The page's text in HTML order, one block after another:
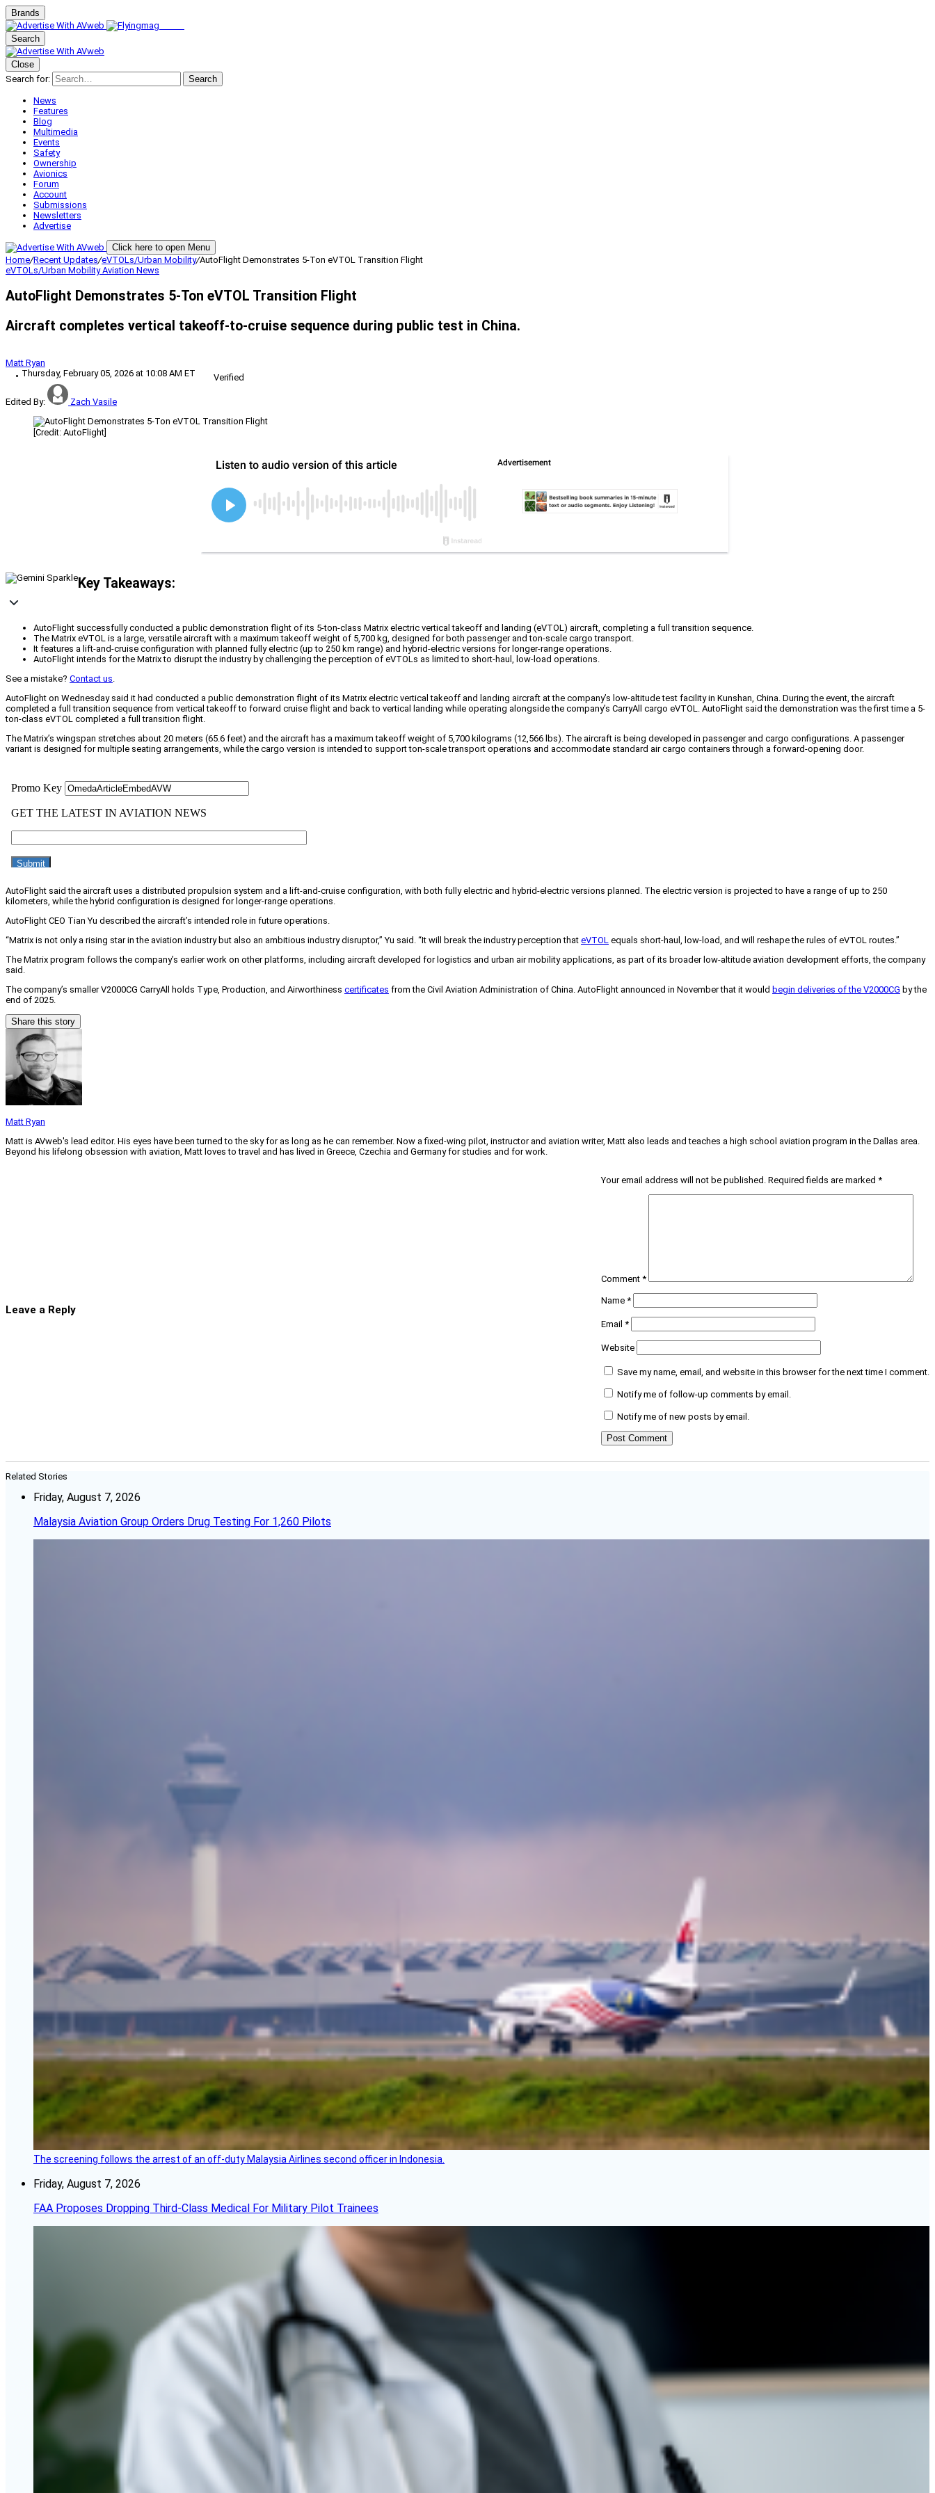
Brands
Search
Close
Search for:
Search
News
Features
Blog
Multimedia
Events
Safety
Ownership
Avionics
Forum
Account
Submissions
Newsletters
Advertise
Click here to open Menu
Home/Recent Updates/eVTOLs/Urban Mobility/AutoFlight Demonstrates 5-Ton eVTOL Transition Flight
eVTOLs/Urban MobilityAviation News
AutoFlight Demonstrates 5-Ton eVTOL Transition Flight
Aircraft completes vertical takeoff-to-cruise sequence during public test in China.
Matt Ryan
Thursday, February 05, 2026 at 10:08 AM ET
Verified
Edited By: Zach Vasile
[Credit: AutoFlight]
Key Takeaways:
AutoFlight successfully conducted a public demonstration flight of its 5-ton-class Matrix electric vertical takeoff and landing (eVTOL) aircraft, completing a full transition sequence.
The Matrix eVTOL is a large, versatile aircraft with a maximum takeoff weight of 5,700 kg, designed for both passenger and ton-scale cargo transport.
It features a lift-and-cruise configuration with planned fully electric (up to 250 km range) and hybrid-electric versions for longer-range operations.
AutoFlight intends for the Matrix to disrupt the industry by challenging the perception of eVTOLs as limited to short-haul, low-load operations.
See a mistake? Contact us
AutoFlight on Wednesday said it had conducted a public demonstration flight of its Matrix electric vertical takeoff and landing aircraft at the company’s low-altitude test facility in Kunshan, China. During the event, the aircraft
completed a full transition sequence from vertical takeoff to forward cruise flight and back to vertical landing while operating alongside the company’s CarryAll cargo eVTOL. AutoFlight said the demonstration was the first time a 5-
ton-class eVTOL completed a full transition flight.
The Matrix’s wingspan stretches about 20 meters (65.6 feet) and the aircraft has a maximum takeoff weight of 5,700 kilograms (12,566 lbs). The aircraft is being developed in passenger and cargo configurations. A passenger
variant is designed for multiple seating arrangements, while the cargo version is intended to support ton-scale transport operations and accommodate standard air cargo containers through a forward-opening door.
AutoFlight said the aircraft uses a distributed propulsion system and a lift-and-cruise configuration, with both fully electric and hybrid-electric versions planned. The electric version is projected to have a range of up to 250
kilometers, while the hybrid configuration is designed for longer-range operations.
AutoFlight CEO Tian Yu described the aircraft’s intended role in future operations.
“Matrix is not only a rising star in the aviation industry but also an ambitious industry disruptor,” Yu said. “It will break the industry perception that eVTOL equals short-haul, low-load, and will reshape the rules of eVTOL routes.”
The Matrix program follows the company’s earlier work on other platforms, including aircraft developed for logistics and urban air mobility applications, as part of its broader low-altitude aviation development efforts, the company
said.
The company’s smaller V2000CG CarryAll holds Type, Production, and Airworthiness certificates from the Civil Aviation Administration of China. AutoFlight announced in November that it would begin deliveries of the V2000CG by the
end of 2025.
Share this story
Matt Ryan
Matt is AVweb's lead editor. His eyes have been turned to the sky for as long as he can remember. Now a fixed-wing pilot, instructor and aviation writer, Matt also leads and teaches a high school aviation program in the Dallas area.
Beyond his lifelong obsession with aviation, Matt loves to travel and has lived in Greece, Czechia and Germany for studies and for work.
Leave a Reply
Your email address will not be published. Required fields are marked *
Comment *
Name *
Email *
Website
Save my name, email, and website in this browser for the next time I comment.
Notify me of follow-up comments by email.
Notify me of new posts by email.
Related Stories
Friday, August 7, 2026
Malaysia Aviation Group Orders Drug Testing For 1,260 Pilots
The screening follows the arrest of an off-duty Malaysia Airlines second officer in Indonesia.
Friday, August 7, 2026
FAA Proposes Dropping Third-Class Medical For Military Pilot Trainees